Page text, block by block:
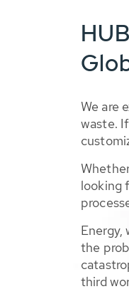
We are
waste.
looking
Energy,
the
third